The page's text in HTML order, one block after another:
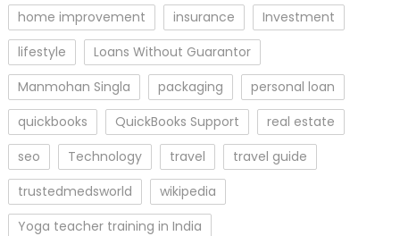
home improvement
insurance
Investment
lifestyle
Loans Without Guarantor
Manmohan Singla
packaging
personal loan
quickbooks
QuickBooks Support
real estate
seo
Technology travel
travel guide
trustedmedsworld
wikipedia
Yoga teacher training in India